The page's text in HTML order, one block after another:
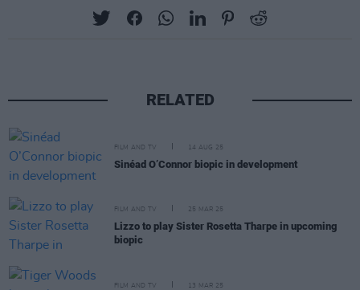
RELATED
FILM AND TV 14 AUG 25
Sinéad O’Connor biopic in development
FILM AND TV 25 MAR 25
Lizzo to play Sister Rosetta Tharpe in upcoming
biopic
FILM AND TV 13 MAR 25